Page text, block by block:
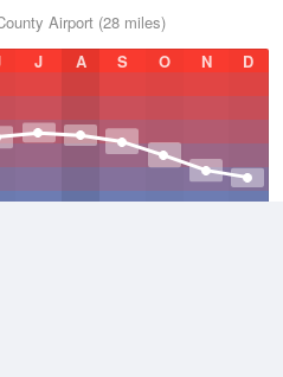
Airport (28 miles)
J A S O N D